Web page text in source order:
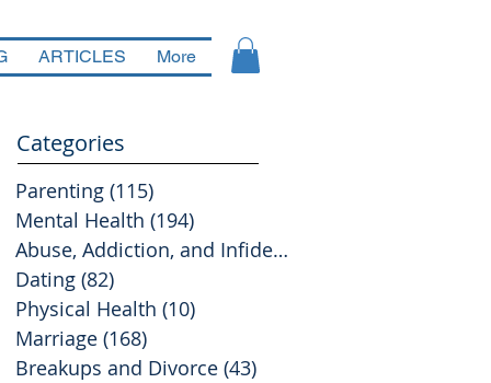
ARTICLES More
Categories
Parenting (115)
Mental Health (194)
Abuse, Addiction, and Infidelity
Dating (82)
Physical Health (10)
Marriage (168)
Breakups and Divorce (43)